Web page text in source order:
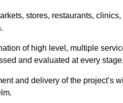
stores, restaurants,
of high level, multiple
and evaluated at every
and delivery of the